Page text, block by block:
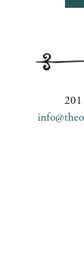
201